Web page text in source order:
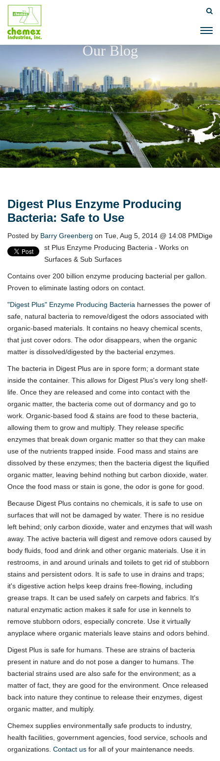
Our Blog
Digest Plus Enzyme Producing
Bacteria: Safe to Use
Posted by Barry Greenberg on Tue, Aug 5, 2014 @ 14:08 PMDige
st Plus Enzyme Producing Bacteria - Works on
Surfaces & Sub Surfaces
Contains over 200 billion enzyme producing bacterial per gallon.
Proven to eliminate lasting odors on contact.
"Digest Plus" Enzyme Producing Bacteria harnesses the power of
safe, natural bacteria to remove/digest the odors associated with
organic-based materials. It contains no heavy chemical scents,
that just cover odors. The odor disappears, when the organic
matter is dissolved/digested by the bacterial enzymes.
The bacteria in Digest Plus are in spore form; a dormant state
inside the container. This allows for Digest Plus's very long shelf-
life. Once they are released and come into contact with the
organic matter, the bacteria come out of dormancy and go to
work. Organic-based food & stains are food to these bacteria,
allowing them to grow and multiply. They release specific
enzymes that break down organic matter so that they can make
use of the nutrients trapped inside. Food mass and stains are
dissolved by these enzymes; then the bacteria digest the liquified
organic matter, leaving behind nothing but carbon dioxide, water.
Once the food mass or stain is gone, the odor is gone for good.
Because Digest Plus contains no chemicals, it is safe to use on
surfaces that will not be damaged by water. There is no residue
left behind; only carbon dioxide, water and enzymes that will wash
away. The active bacteria will digest and remove odors caused by
body fluids, food and drink and other organic materials. Use it in
restrooms, in and around urinals and toilets to get rid of stubborn
stains and persistent odors. It is safe to use in drains and traps;
it's digestive action helps keep drains free-flowing, including
grease traps. It can be used safely on carpets and fabrics. It's
natural enzymatic action makes it safe for use in kennels to
remove stubborn odors, especially concrete. Use it virtually
anyplace where organic materials leave stains and odors behind.
Digest Plus is safe for humans. These are strains of bacteria
present in nature and do not pose a danger to humans. The
bacterial strains used are also safe for the environment; as a
matter of fact, they are good for the environment. Once released
back into nature they continue to release their enzymes, digest
organic matter, and multiply.
Chemex supplies environmentally safe products to industry,
health facilities, government agencies, food service, schools and
organizations. Contact us for all of your maintenance needs.